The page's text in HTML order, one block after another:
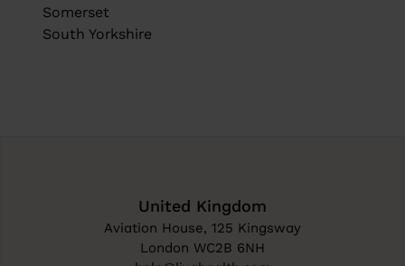
Somerset
South Yorkshire
United Kingdom
Aviation House, 125 Kingsway
London WC2B 6NH